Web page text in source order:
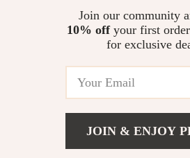
Welcome to classlover.com. From day
bringing together the finest materials and
something very special for you. All our
© 2026. All Rights
Join our community
10% offyour first
for exclusive
JOIN & ENJOY